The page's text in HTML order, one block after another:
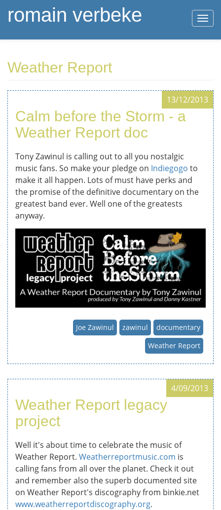
to
romain verbeke
Weather Report
Calm before the Storm - a
Weather Report doc
13/12/2013
Tony Zawinul is calling out to all you nostalgic
music fans. So make your pledge on Indiegogo to
make it all happen. Lots of must have perks and
the promise of the definitive documentary on the
greatest band ever. Well one of the greatests
anyway.
documentary
zawinul
Joe Zawinul
Weather Report
Weather Report legacy
project
4/09/2013
Well it's about time to celebrate the music of
Weather Report. Weatherreportmusic.com is
calling fans from all over the planet. Check it out
and remember also the superb documented site
on Weather Report's discography from binkie.net
www.weatherreportdiscography.org.